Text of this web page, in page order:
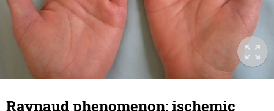
Raynaud phenomenon: ischemic